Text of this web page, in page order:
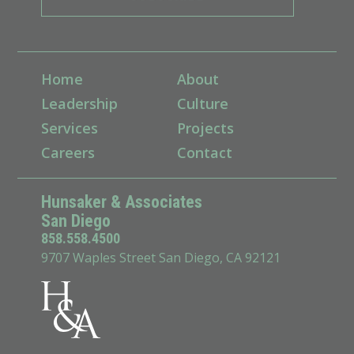
Home
About
Leadership
Culture
Services
Projects
Careers
Contact
Hunsaker & Associates
San Diego
858.558.4500
9707 Waples Street San Diego, CA 92121